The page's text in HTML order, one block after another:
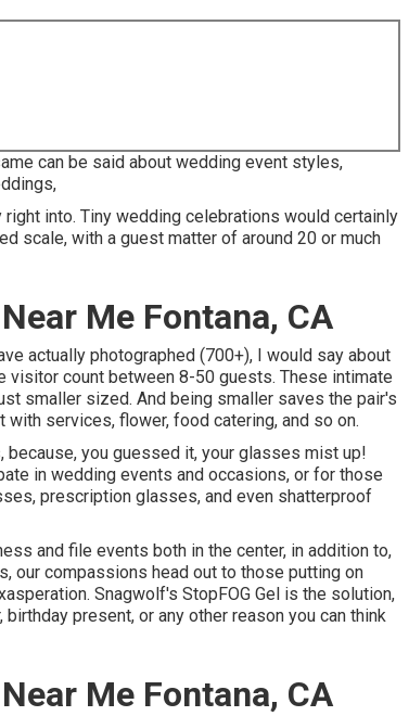
can be said about wedding event styles,
into. Tiny wedding celebrations would certainly
scale, with a guest matter of around 20 or much
Me Fontana, CA
actually photographed (700+), I would say about
count between 8-50 guests. These intimate
smaller sized. And being smaller saves the pair's
services, flower, food catering, and so on.
you guessed it, your glasses mist up!
in wedding events and occasions, or for those
prescription glasses, and even shatterproof
and file events both in the center, in addition to,
our compassions head out to those putting on
Snagwolf's StopFOG Gel is the solution,
present, or any other reason you can think
Me Fontana, CA